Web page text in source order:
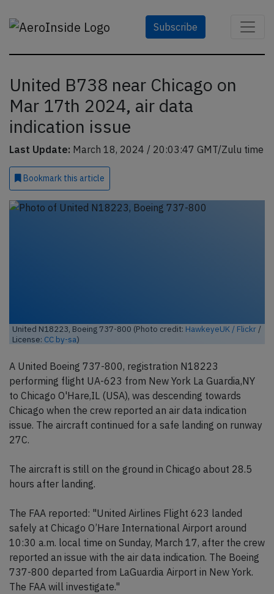
Subscribe
United B738 near Chicago on
Mar 17th 2024, air data
indication issue
Last Update: March 18, 2024 / 20:03:47 GMT/Zulu time
Bookmark this article
United N18223, Boeing 737-800 (Photo credit: HawkeyeUK / Flickr /
License: CC by-sa)
A United Boeing 737-800, registration N18223
performing flight UA-623 from New York La Guardia,NY
to Chicago O'Hare,IL (USA), was descending towards
Chicago when the crew reported an air data indication
issue. The aircraft continued for a safe landing on runway
27C.
The aircraft is still on the ground in Chicago about 28.5
hours after landing.
The FAA reported: "United Airlines Flight 623 landed
safely at Chicago O’Hare International Airport around
10:30 a.m. local time on Sunday, March 17, after the crew
reported an issue with the air data indication. The Boeing
737-800 departed from LaGuardia Airport in New York.
The FAA will investigate."